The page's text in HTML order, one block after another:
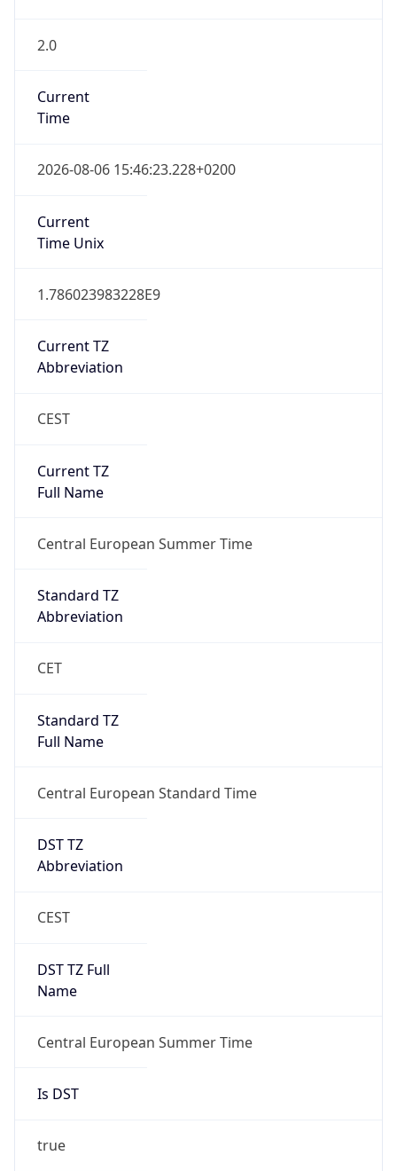
2.0
Current
Time
2026-08-06 15:46:23.228+0200
Current
Time Unix
1.786023983228E9
Current TZ
Abbreviation
CEST
Current TZ
Full Name
Central European Summer Time
Standard TZ
Abbreviation
CET
Standard TZ
Full Name
Central European Standard Time
DST TZ
Abbreviation
CEST
DST TZ Full
Name
Central European Summer Time
Is DST
true